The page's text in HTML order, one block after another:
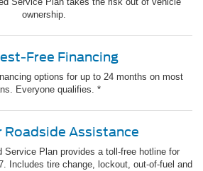
ownership.
Free Financing
options for up to 24 months on most
Everyone qualifies. *
Roadside Assistance
Service Plan provides a toll-free hotline for
Includes tire change, lockout, out-of-fuel and